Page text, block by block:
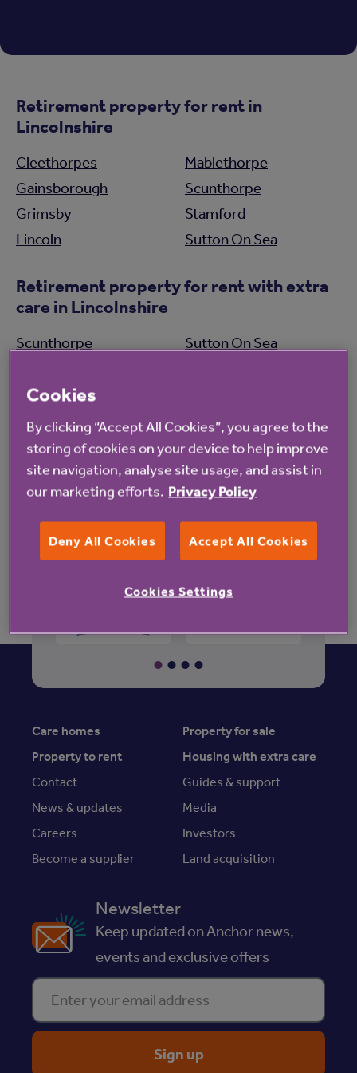
Retirement property for rent in
Lincolnshire
Cleethorpes
Gainsborough
Grimsby
Lincoln
Mablethorpe
Scunthorpe
Stamford
Sutton On Sea
Retirement property for rent with extra
care in Lincolnshire
Scunthorpe Sutton On Sea
Retirement property for sale in
Grimsby
Stamford
Waltham
Care homes
Property for sale
Property to rent
Housing with extra care
Contact
Guides & support
News & updates
Media
Careers
Investors
Become a supplier
Land acquisition
Newsletter
Keep updated on Anchor news,
events and exclusive offers
Enter your email address
Cookies
By clicking “Accept All Cookies”, you agree to the
storing of cookies on your device to help improve
site navigation, analyse site usage, and assist in
our marketing efforts. Privacy Policy
Deny All Cookies Accept All Cookies
Cookies Settings